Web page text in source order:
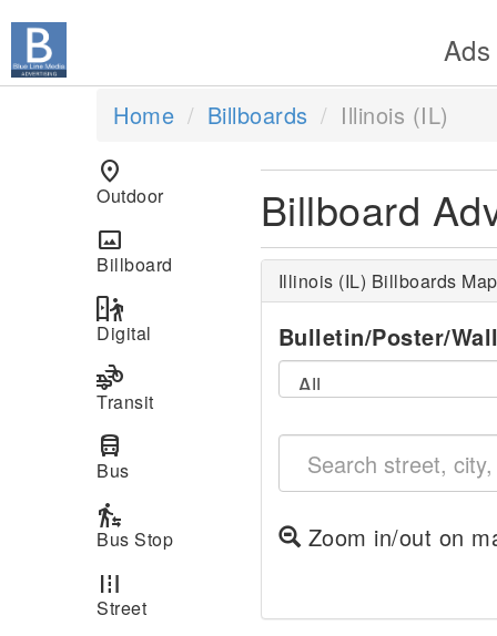
Ads
Home Billboards Illinois (IL)
location_on
Outdoor
panorama
Billboard
digital_out_of_home
Digital
transportation
Transit
directions_bus
Bus
transfer_within_a_station
Bus Stop
road
Street
Billboard
Illinois (IL) Billboards Map
Bulletin/Poster/Wall
Zoom in/out on